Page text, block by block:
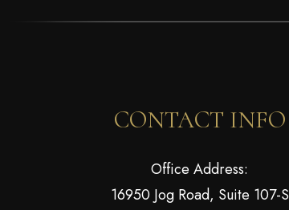
CONTACT INFO
Office Address:
16950 Jog Road, Suite 107-S